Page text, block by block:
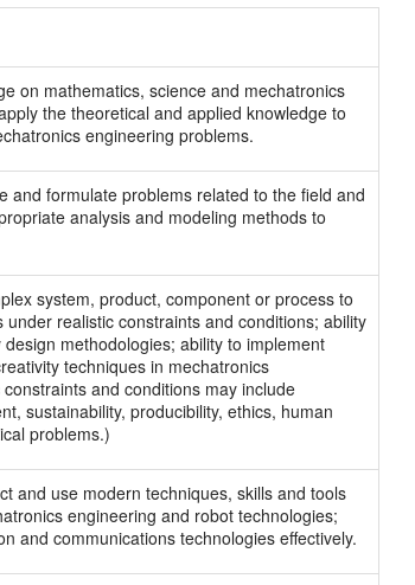
on mathematics, science and mechatronics
the theoretical and applied knowledge to
engineering problems.
and formulate problems related to the field and
analysis and modeling methods to
system, product, component or process to
under realistic constraints and conditions; ability
methodologies; ability to implement
techniques in mechatronics
and conditions may include
sustainability, producibility, ethics, human
problems.)
and use modern techniques, skills and tools
engineering and robot technologies;
and communications technologies effectively.